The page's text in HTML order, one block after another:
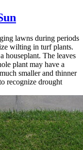
lawns during periods
wilting in turf plants.
houseplant. The leaves
plant may have a
smaller and thinner
recognize drought